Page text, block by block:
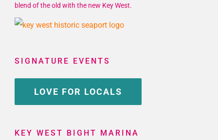
blend of the old with the new Key West.
SIGNATURE EVENTS
LOVE FOR LOCALS
KEY WEST BIGHT MARINA